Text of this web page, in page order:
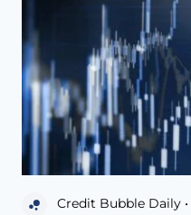
Credit Bubble Daily •